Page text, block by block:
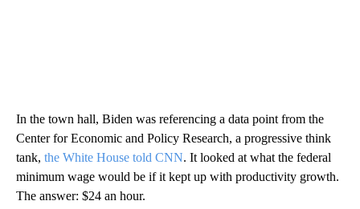
In the town hall, Biden was referencing a data point from the
Center for Economic and Policy Research, a progressive think
tank, the White House told CNN. It looked at what the federal
minimum wage would be if it kept up with productivity growth.
The answer: $24 an hour.